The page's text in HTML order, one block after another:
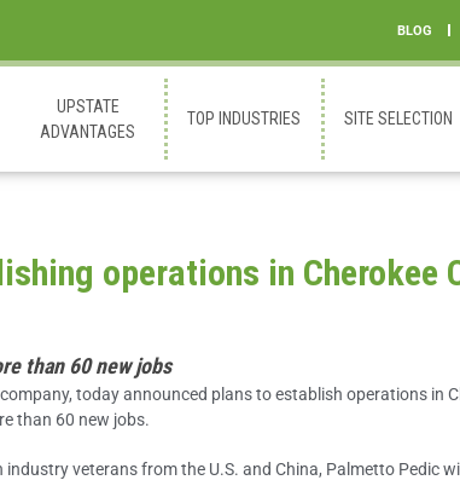
BLOG
UPSTATE
ADVANTAGES
TOP INDUSTRIES SITE SELECTION
operations in Cherokee
than 60 new jobs
today announced plans to establish operations in
than 60 new jobs.
veterans from the U.S. and China, Palmetto Pedic